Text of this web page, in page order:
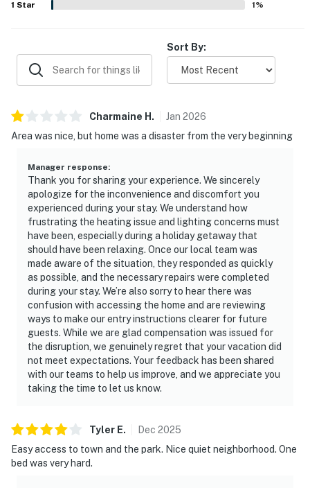
1 Star 1%
Sort By:
Charmaine H . Jan 2026
Area was nice, but home was a disaster from the very beginning
Manager response:
Thank you for sharing your experience. We sincerely
apologize for the inconvenience and discomfort you
experienced during your stay. We understand how
frustrating the heating issue and lighting concerns must
have been, especially during a holiday getaway that
should have been relaxing. Once our local team was
made aware of the situation, they responded as quickly
as possible, and the necessary repairs were completed
during your stay. We’re also sorry to hear there was
confusion with accessing the home and are reviewing
ways to make our entry instructions clearer for future
guests. While we are glad compensation was issued for
the disruption, we genuinely regret that your vacation did
not meet expectations. Your feedback has been shared
with our teams to help us improve, and we appreciate you
taking the time to let us know.
Tyler E. Dec 2025
Easy access to town and the park. Nice quiet neighborhood. One
bed was very hard.